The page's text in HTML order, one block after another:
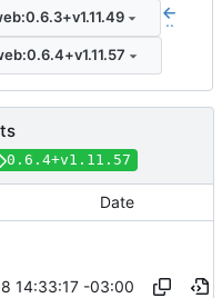
..
0.6.4+v1.11.57
Date
14:33:17 -03:00